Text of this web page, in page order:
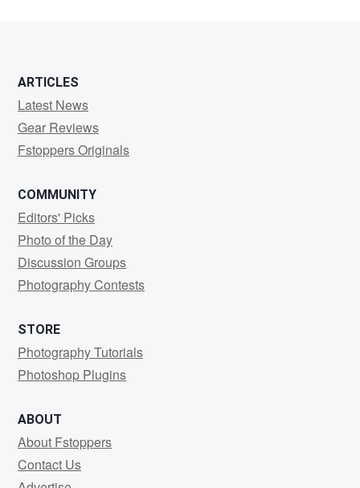
ARTICLES
Latest News
Gear Reviews
Fstoppers Originals
COMMUNITY
Editors' Picks
Photo of the Day
Discussion Groups
Photography Contests
STORE
Photography Tutorials
Photoshop Plugins
ABOUT
About Fstoppers
Contact Us